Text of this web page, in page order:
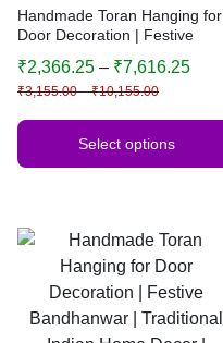
Handmade Toran Hanging for
Door Decoration | Festive
Indian Home Decor | Multiple
Sizes & Colors (Yellow)
₹3,155.00 – ₹10,155.00
₹2,366.25 – ₹7,616.25
Select options